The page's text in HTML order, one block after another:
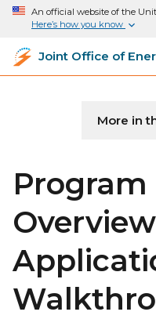
An official website of the
Here’s how you know
Joint Office of
More in
Program